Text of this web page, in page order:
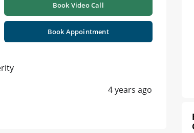
Book Video Call
Book Appointment
4 years ago